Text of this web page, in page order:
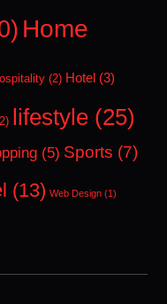
Home
(2) Hotel (3)
lifestyle (25)
(5) Sports (7)
(13) Web Design (1)